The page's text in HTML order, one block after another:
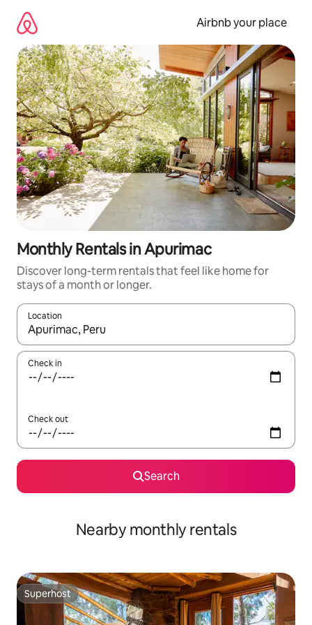
content
Airbnb your place
Monthly Rentals in Apurimac
Discover long-term rentals that feel like home for
stays of a month or longer.
Location
When results are available, navigate with the up and down
Check in
Check out
Search
Nearby monthly rentals
Superhost
Superhost